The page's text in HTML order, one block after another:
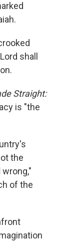
shall
Straight:
is "the
the
of the